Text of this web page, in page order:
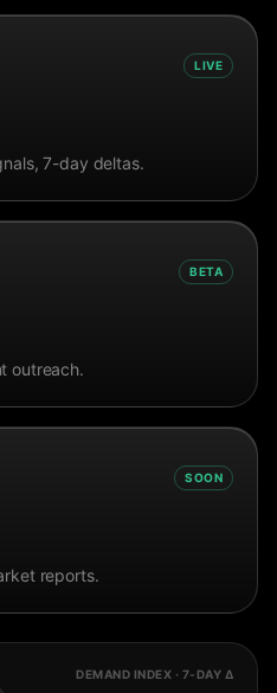
LIVE
7-day deltas.
BETA
outreach.
SOON
reports.
DEMAND INDEX · 7-DAY Δ